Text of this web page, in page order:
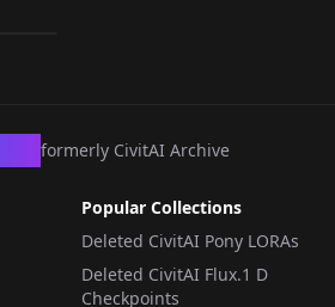
formerly CivitAI Archive
Popular Collections
Deleted CivitAI Pony LORAs
Deleted CivitAI Flux.1 D
Checkpoints